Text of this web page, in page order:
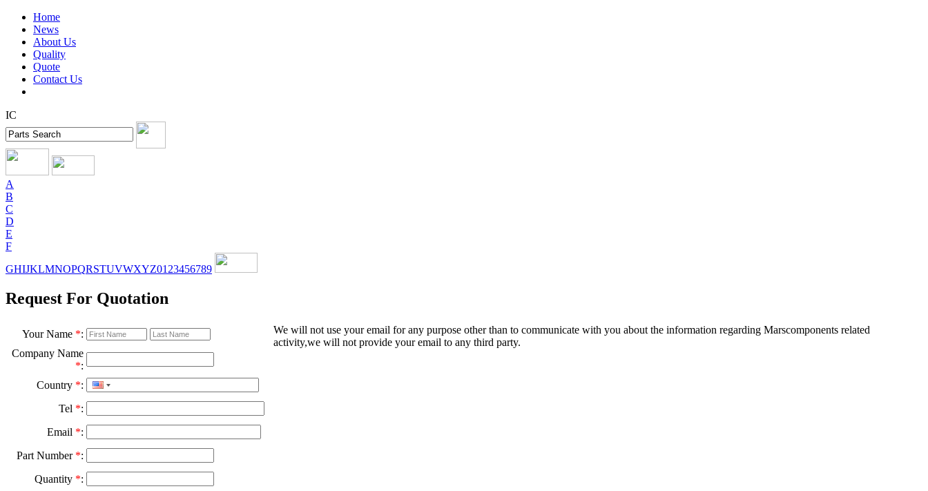
Home
News
About Us
Quality
Quote
Contact Us
IC
A
B
C
D
E
F
GHIJKLMNOPQRSTUVWXYZ01 23456789
Request For Quotation
Your Name *:
We will not use your email for any purpose other than to communicate with you about the information regarding Marscomponents related
activity,we will not provide your email to any third party.
Company Name
*:
Country *:
Tel *:
Email *:
Part Number *:
Quantity *: